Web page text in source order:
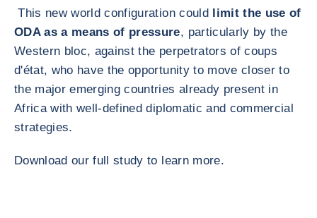
This new world configuration could limit the use of
ODA as a means of pressure, particularly by the
Western bloc, against the perpetrators of coups
d'état, who have the opportunity to move closer to
the major emerging countries already present in
Africa with well-defined diplomatic and commercial
strategies.
Download our full study to learn more.